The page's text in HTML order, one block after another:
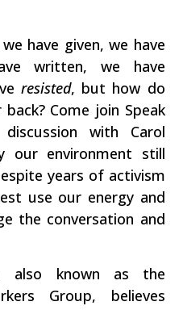
have given, we have
written, we have
resisted, but how do
Come join Speak
with Carol
our environment still
years of activism
use our energy and
the conversation and
also known as the
Group, believes